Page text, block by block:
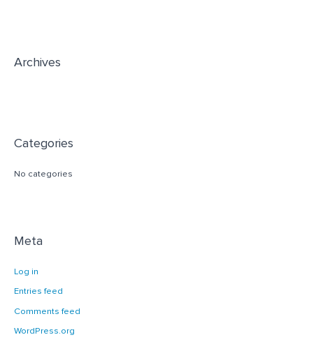
:Archives
Categories
No categories
Meta
Log in
Entries feed
Comments feed
WordPress.org